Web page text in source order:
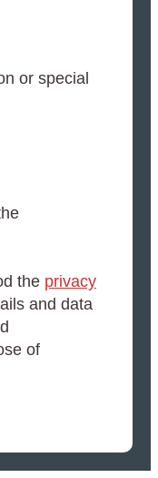
or special
the privacy
and data
of